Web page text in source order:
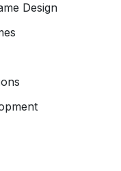
Design